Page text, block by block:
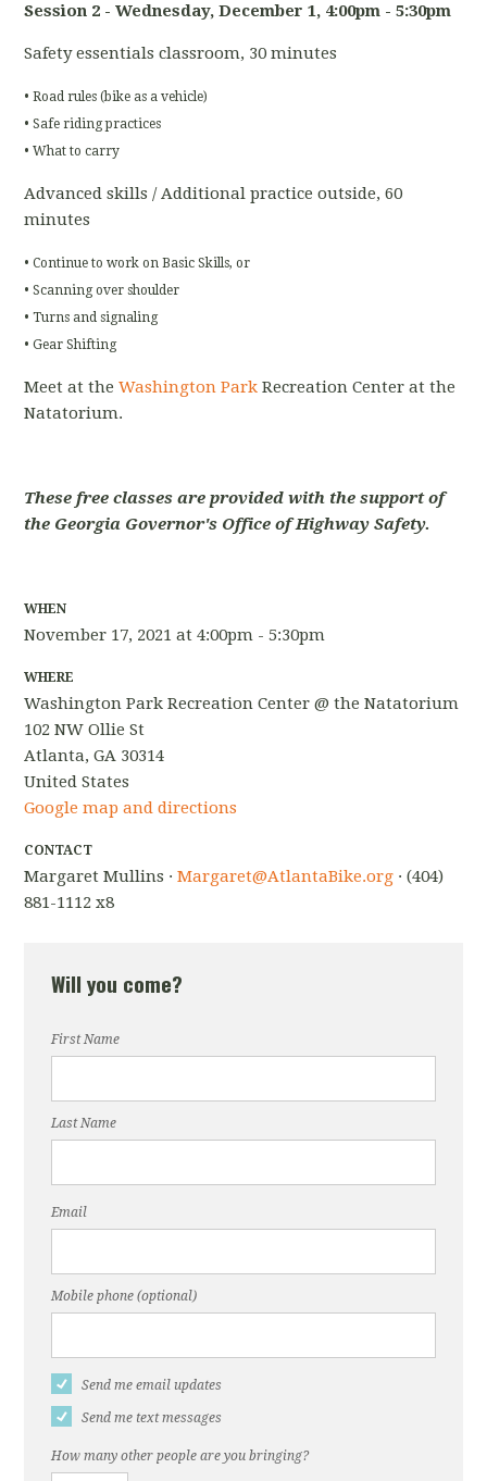
Session 2 - Wednesday, December 1, 4:00pm - 5:30pm
Safety essentials classroom, 30 minutes
• Road rules (bike as a vehicle)
• Safe riding practices
• What to carry
Advanced skills / Additional practice outside, 60
minutes
• Continue to work on Basic Skills, or
• Scanning over shoulder
• Turns and signaling
• Gear Shifting
Meet at theWashington Park Recreation Center at the
Natatorium.
These free classes are provided with the support of
the Georgia Governor's Office of Highway Safety.
WHEN
November 17, 2021 at 4:00pm - 5:30pm
WHERE
Washington Park Recreation Center @ the Natatorium
102 NW Ollie St
Atlanta, GA 30314
United States
Google map and directions
CONTACT
Margaret Mullins ·Margaret@AtlantaBike.org · (404)
881-1112 x8
Will you come?
First Name
Last Name
Email
Mobile phone (optional)
Send me email updates
Send me text messages
How many other people are you bringing?